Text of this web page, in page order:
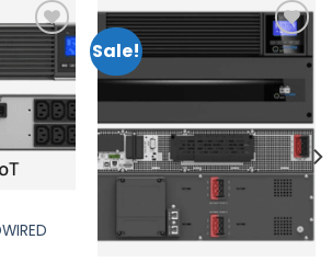
wishlist
Sale!
Add to
wishlist